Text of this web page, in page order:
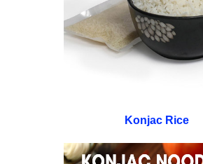
Konjac Rice